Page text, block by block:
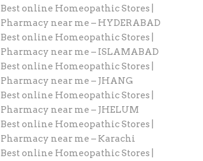
Best online Homeopathic Stores |
Pharmacy near me – HYDERABAD
Best online Homeopathic Stores |
Pharmacy near me – ISLAMABAD
Best online Homeopathic Stores |
Pharmacy near me – JHANG
Best online Homeopathic Stores |
Pharmacy near me – JHELUM
Best online Homeopathic Stores |
Pharmacy near me – Karachi
Best online Homeopathic Stores |